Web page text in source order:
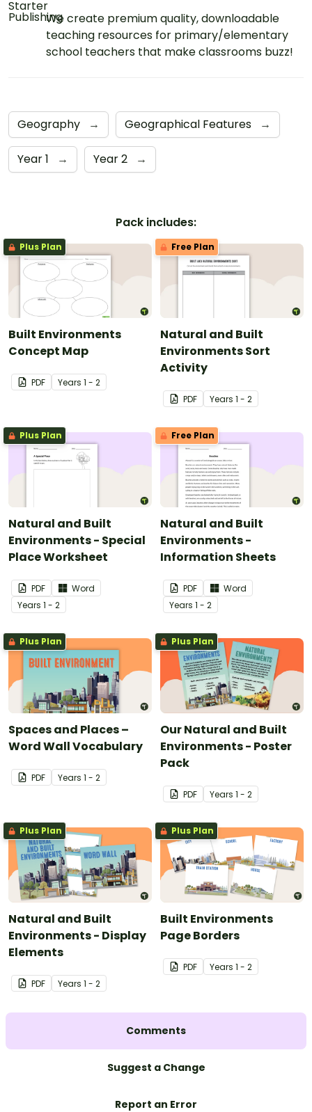
We create premium quality, downloadable
teaching resources for primary/elementary
school teachers that make classrooms buzz!
Geography → Geographical Features →
Year 1 → Year 2 →
Pack includes:
Plus Plan
Built Environments
Concept Map
PDF Years 1 - 2
Free Plan
Natural and Built
Environments Sort
Activity
PDF Years 1 - 2
Plus Plan
Natural and Built
Environments - Special
Place Worksheet
PDF
Word
Years 1 - 2
Free Plan
Natural and Built
Environments -
Information Sheets
PDF
Word
Years 1 - 2
Plus Plan
Spaces and Places –
Word Wall Vocabulary
PDF Years 1 - 2
Plus Plan
Our Natural and Built
Environments - Poster
Pack
PDF Years 1 - 2
Plus Plan
Natural and Built
Environments - Display
Elements
PDF Years 1 - 2
Plus Plan
Built Environments
Page Borders
PDF Years 1 - 2
Comments
Suggest a Change
Report an Error